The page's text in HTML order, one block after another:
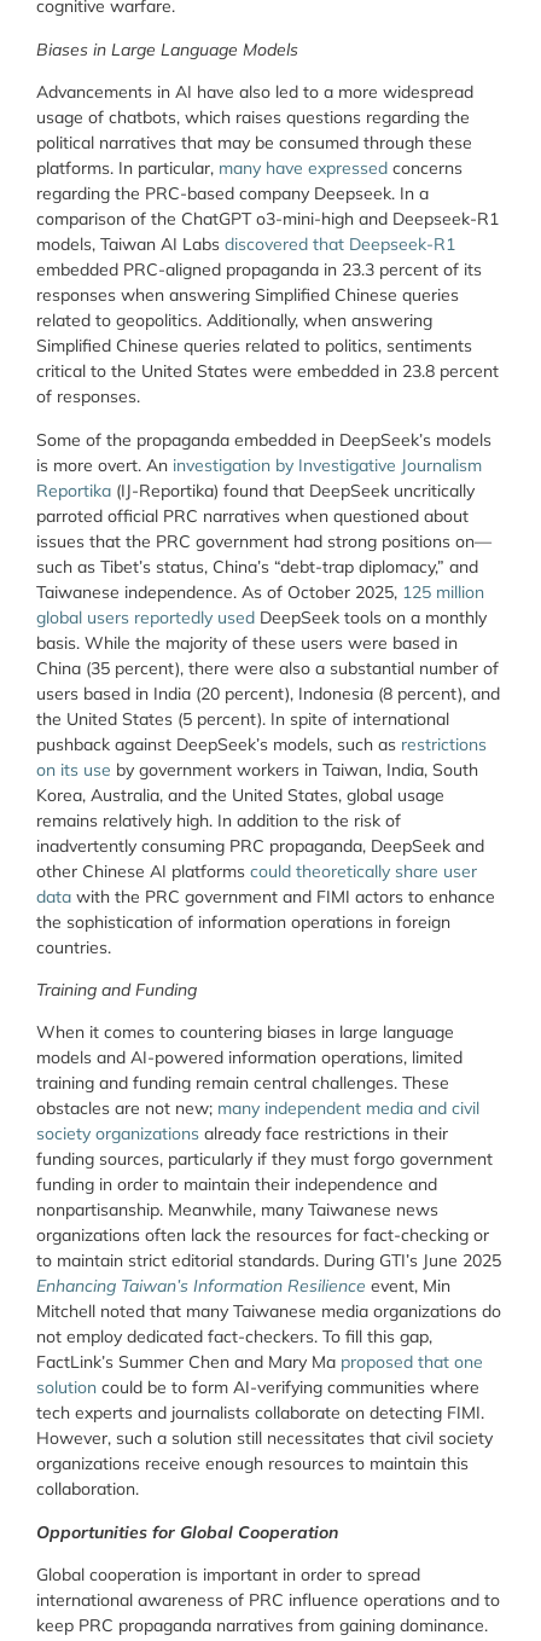
cognitive warfare.
Biases in Large Language Models
Advancements in AI have also led to a more widespread
usage of chatbots, which raises questions regarding the
political narratives that may be consumed through these
platforms. In particular, many have expressed concerns
regarding the PRC-based company Deepseek. In a
comparison of the ChatGPT o3-mini-high and Deepseek-R1
models, Taiwan AI Labs discovered that Deepseek-R1
embedded PRC-aligned propaganda in 23.3 percent of its
responses when answering Simplified Chinese queries
related to geopolitics. Additionally, when answering
Simplified Chinese queries related to politics, sentiments
critical to the United States were embedded in 23.8 percent
of responses.
Some of the propaganda embedded in DeepSeek’s models
is more overt. An investigation by Investigative Journalism
Reportika (IJ-Reportika) found that DeepSeek uncritically
parroted official PRC narratives when questioned about
issues that the PRC government had strong positions on—
such as Tibet’s status, China’s “debt-trap diplomacy,” and
Taiwanese independence. As of October 2025, 125 million
global users reportedly used DeepSeek tools on a monthly
basis. While the majority of these users were based in
China (35 percent), there were also a substantial number of
users based in India (20 percent), Indonesia (8 percent), and
the United States (5 percent). In spite of international
pushback against DeepSeek’s models, such as restrictions
on its use by government workers in Taiwan, India, South
Korea, Australia, and the United States, global usage
remains relatively high. In addition to the risk of
inadvertently consuming PRC propaganda, DeepSeek and
other Chinese AI platforms could theoretically share user
data with the PRC government and FIMI actors to enhance
the sophistication of information operations in foreign
countries.
Training and Funding
When it comes to countering biases in large language
models and AI-powered information operations, limited
training and funding remain central challenges. These
obstacles are not new; many independent media and civil
society organizations already face restrictions in their
funding sources, particularly if they must forgo government
funding in order to maintain their independence and
nonpartisanship. Meanwhile, many Taiwanese news
organizations often lack the resources for fact-checking or
to maintain strict editorial standards. During GTI’s June 2025
Enhancing Taiwan’s Information Resilience event, Min
Mitchell noted that many Taiwanese media organizations do
not employ dedicated fact-checkers. To fill this gap,
FactLink’s Summer Chen and Mary Ma proposed that one
solution could be to form AI-verifying communities where
tech experts and journalists collaborate on detecting FIMI.
However, such a solution still necessitates that civil society
organizations receive enough resources to maintain this
collaboration.
Opportunities for Global Cooperation
Global cooperation is important in order to spread
international awareness of PRC influence operations and to
keep PRC propaganda narratives from gaining dominance.